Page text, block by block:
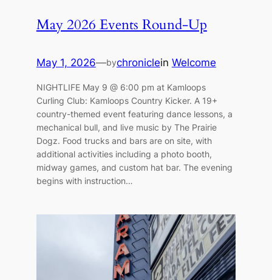
May 2026 Events Round-Up
May 1, 2026—bychroniclein Welcome
NIGHTLIFE May 9 @ 6:00 pm at Kamloops
Curling Club: Kamloops Country Kicker. A 19+
country-themed event featuring dance lessons, a
mechanical bull, and live music by The Prairie
Dogz. Food trucks and bars are on site, with
additional activities including a photo booth,
midway games, and custom hat bar. The evening
begins with instruction…